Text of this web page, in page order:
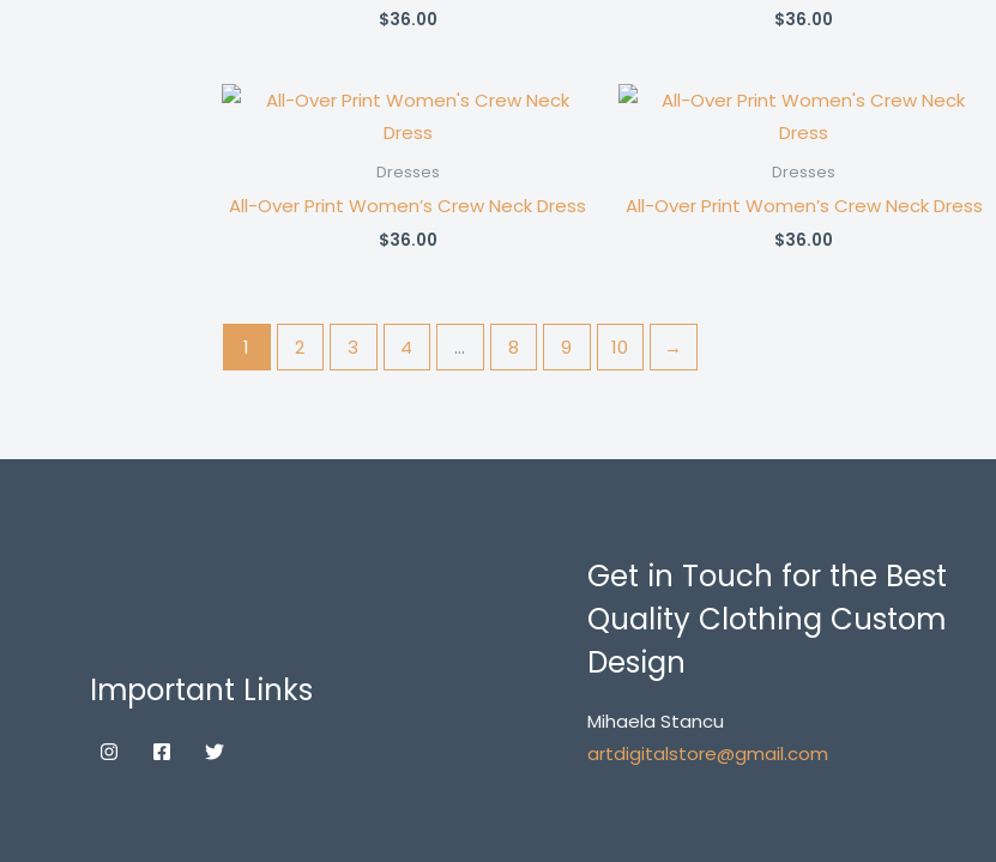
$36.00 $36.00
Dresses
All-Over Print Women’s Crew Neck Dress
$36.00
Dresses
All-Over Print Women’s Crew Neck Dress
$36.00
1 2 3 4 … 8 9 10 →
Important Links
Get in Touch for the Best
Quality Clothing Custom
Design
Mihaela Stancu
artdigitalstore@gmail.com